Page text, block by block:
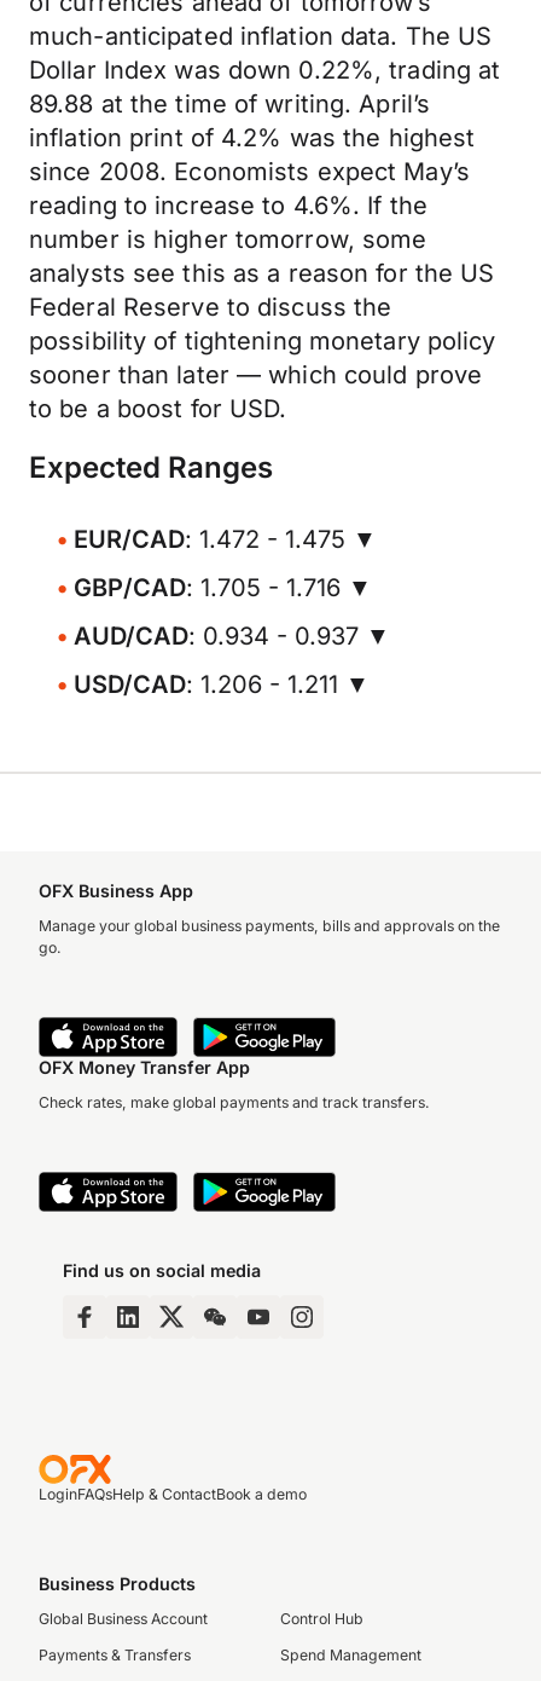
much-anticipated inflation data. The US
Dollar Index was down 0.22%, trading at
89.88 at the time of writing. April’s
inflation print of 4.2% was the highest
since 2008. Economists expect May’s
reading to increase to 4.6%. If the
number is higher tomorrow, some
analysts see this as a reason for the US
Federal Reserve to discuss the
possibility of tightening monetary policy
sooner than later — which could prove
to be a boost for USD.
Expected Ranges
EUR/CAD: 1.472 - 1.475 ▼
GBP/CAD: 1.705 - 1.716 ▼
AUD/CAD: 0.934 - 0.937 ▼
USD/CAD: 1.206 - 1.211 ▼
OFX Business App
Manage your global business payments, bills and approvals on the
go.
OFX Money Transfer App
Check rates, make global payments and track transfers.
Find us on social media
LoginFAQsHelp & ContactBook a demo
Business Products
Global Business Account
Payments & Transfers
Control Hub
Spend Management